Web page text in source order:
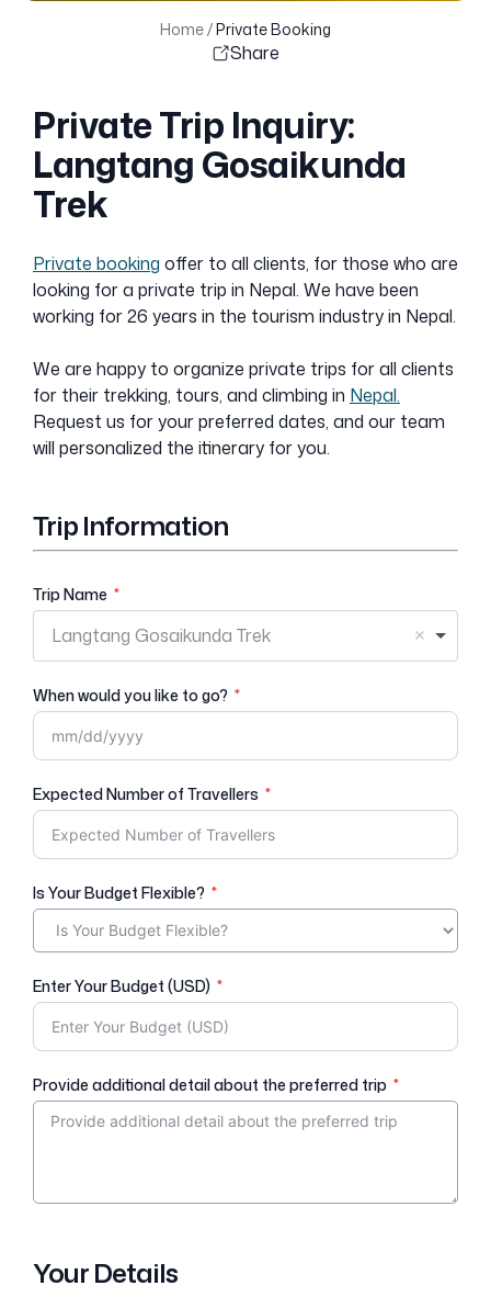
Home/Private Booking
Share
Private Trip Inquiry:
Langtang Gosaikunda
Trek
Private booking offer to all clients, for those who are
looking for a private trip in Nepal. We have been
working for 26 years in the tourism industry in Nepal.
We are happy to organize private trips for all clients
for their trekking, tours, and climbing in Nepal.
Request us for your preferred dates, and our team
will personalized the itinerary for you.
Trip Information
Trip Name
Langtang Gosaikunda Trek
When would you like to go?
Expected Number of Travellers
Is Your Budget Flexible?
Enter Your Budget (USD)
Provide additional detail about the preferred trip
Your Details